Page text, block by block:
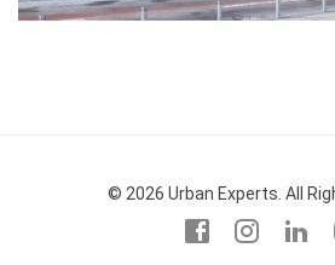
© 2026 Urban Experts. All